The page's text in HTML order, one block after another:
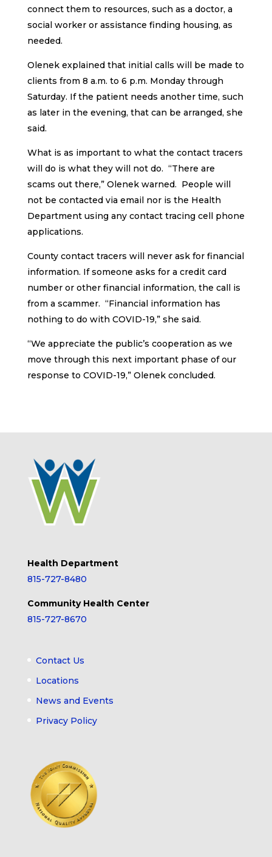
connect them to resources, such as a doctor, a
social worker or assistance finding housing, as
needed.
Olenek explained that initial calls will be made to
clients from 8 a.m. to 6 p.m. Monday through
Saturday. If the patient needs another time, such
as later in the evening, that can be arranged, she
said.
What is as important to what the contact tracers
will do is what they will not do. “There are
scams out there,” Olenek warned. People will
not be contacted via email nor is the Health
Department using any contact tracing cell phone
applications.
County contact tracers will never ask for financial
information. If someone asks for a credit card
number or other financial information, the call is
from a scammer. “Financial information has
nothing to do with COVID-19,” she said.
“We appreciate the public’s cooperation as we
move through this next important phase of our
response to COVID-19,” Olenek concluded.
Health Department
815-727-8480
Community Health Center
815-727-8670
Contact Us
Locations
News and Events
Privacy Policy